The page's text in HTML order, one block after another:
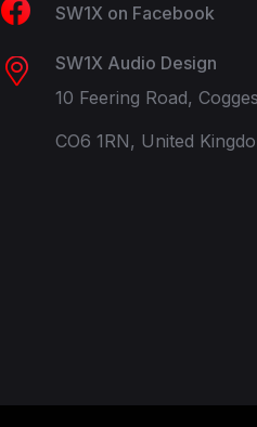
SW1X on Facebook
SW1X Audio Design
10 Feering Road,
CO6 1RN, United